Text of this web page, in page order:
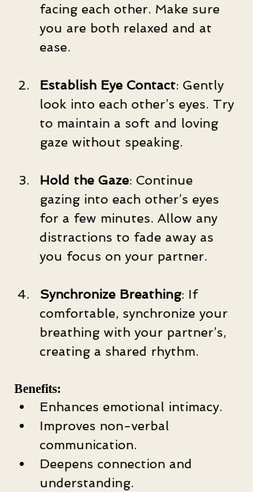
facing each other. Make sure
you are both relaxed and at
ease.
Establish Eye Contact: Gently
look into each other’s eyes. Try
to maintain a soft and loving
gaze without speaking.
Hold the Gaze: Continue
gazing into each other’s eyes
for a few minutes. Allow any
distractions to fade away as
you focus on your partner.
Synchronize Breathing: If
comfortable, synchronize your
breathing with your partner’s,
creating a shared rhythm.
Benefits:
Enhances emotional intimacy.
Improves non-verbal
communication.
Deepens connection and
understanding.